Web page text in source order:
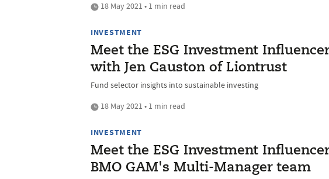
18 May 2021 • 1 min read
INVESTMENT
Meet the ESG Investment
with Jen Causton of Liontrust
Fund selector insights into sustainable investing
18 May 2021 • 1 min read
INVESTMENT
Meet the ESG Investment
BMO GAM's Multi-Manager team